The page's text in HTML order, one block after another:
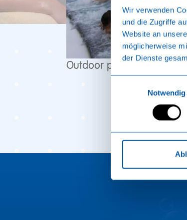
Wir verwenden
und die Zugriffe
Website an
möglicherweise
der Dienste
Notwendig
Outdoor pool